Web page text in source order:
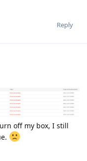
Reply
off my box, I still